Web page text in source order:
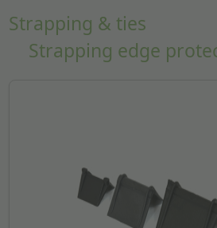
Strapping & ties
Strapping edge